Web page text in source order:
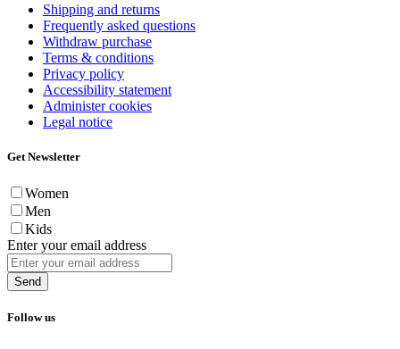
Shipping and returns
Frequently asked questions
Withdraw purchase
Terms & conditions
Privacy policy
Accessibility statement
Administer cookies
Legal notice
Get Newsletter
Women
Men
Kids
Enter your email address
Send
Follow us